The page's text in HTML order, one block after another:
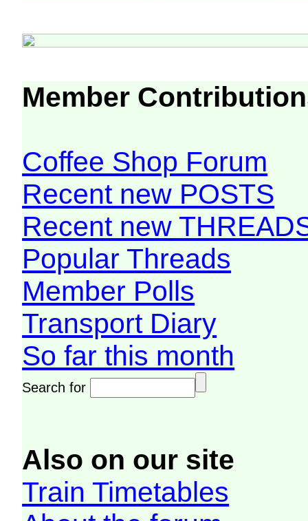
Member
Coffee Shop Forum
Recent new POSTS
Recent new
Popular Threads
Member Polls
Transport Diary
So far this month
Search for
Also on our site
Train Timetables